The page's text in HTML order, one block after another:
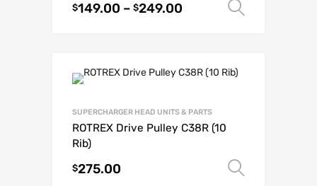
$149.00 – $249.00
SUPERCHARGER HEAD UNITS & PARTS
ROTREX Drive Pulley C38R (10
Rib)
$275.00